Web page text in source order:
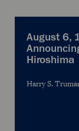
August 6,
Hiroshima
Harry S.